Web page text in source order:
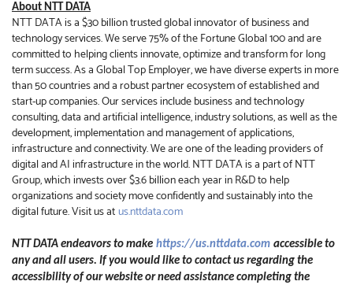
About NTT DATA
NTT DATA is a $30 billion trusted global innovator of business and
technology services. We serve 75% of the Fortune Global 100 and are
committed to helping clients innovate, optimize and transform for long
term success. As a Global Top Employer, we have diverse experts in more
than 50 countries and a robust partner ecosystem of established and
start-up companies. Our services include business and technology
consulting, data and artificial intelligence, industry solutions, as well as the
development, implementation and management of applications,
infrastructure and connectivity. We are one of the leading providers of
digital and AI infrastructure in the world. NTT DATA is a part of NTT
Group, which invests over $3.6 billion each year in R&D to help
organizations and society move confidently and sustainably into the
digital future. Visit us atus.nttdata.com
NTT DATA endeavors to make https://us.nttdata.com accessible to
any and all users. If you would like to contact us regarding the
accessibility of our website or need assistance completing the